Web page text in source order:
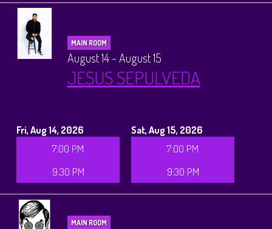
MAIN ROOM
August 14 - August 15
JESUS SEPULVEDA
Fri, Aug 14, 2026
7:00 PM
9:30 PM
Sat, Aug 15, 2026
7:00 PM
9:30 PM
MAIN ROOM